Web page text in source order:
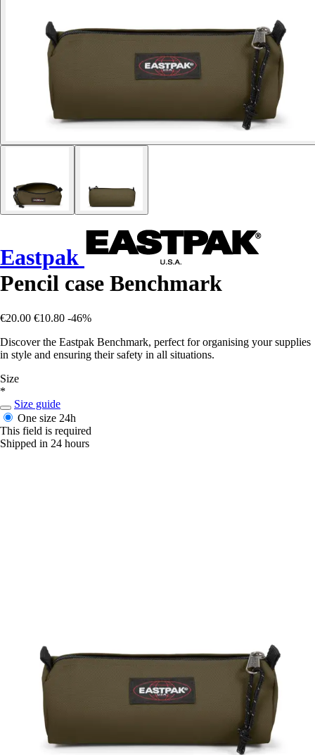
Eastpak
Pencil case Benchmark
€20.00 €10.80 -46%
Discover the Eastpak Benchmark, perfect for organising your supplies
in style and ensuring their safety in all situations.
Size
*
Size guide
One size 24h
This field is required
Shipped in 24 hours